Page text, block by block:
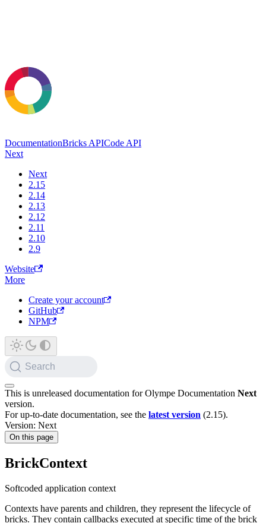
DocumentationBricks APICode API
Next
Next
2.15
2.14
2.13
2.12
2.11
2.10
2.9
Website
More
Create your account
GitHub
NPM
Search
This is unreleased documentation forOlympe Documentation Next
version.
For up-to-date documentation, see the latest version (2.15).
Version: Next
On this page
BrickContext
Softcoded application context
Contexts have parents and children, they represent the lifecycle of
bricks. They contain callbacks executed at specific time of the brick